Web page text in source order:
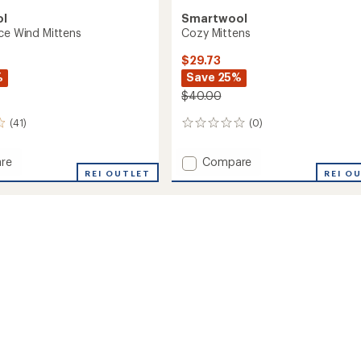
Wind Mittens
(41)
REI OUTLET
Smartwool
Cozy Mittens
$29.73
Save 25%
$40.00
(0)
0
Add
Compare
REI